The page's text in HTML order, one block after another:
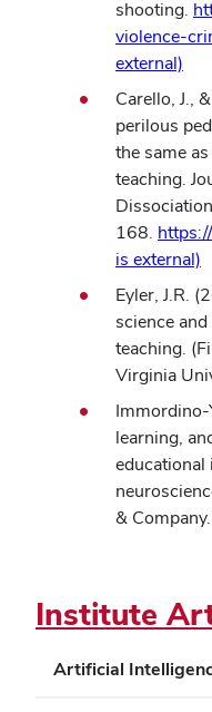
Institute
Artificial
shooting.
violence-
external)
in
new
Carello, J.,
perilous
the same
teaching.
168.
is external)
Eyler, J.R.
science
teaching.
Virginia
Immordino-
learning,
& Company.